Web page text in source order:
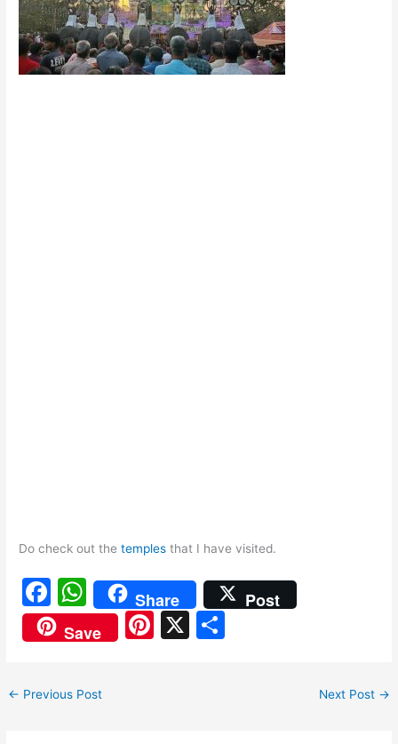
Do check out thetemples that I have visited.
F
a
c
b
W
h
at
A
Share
Post
Save
Pi X
← Previous Post Next Post →